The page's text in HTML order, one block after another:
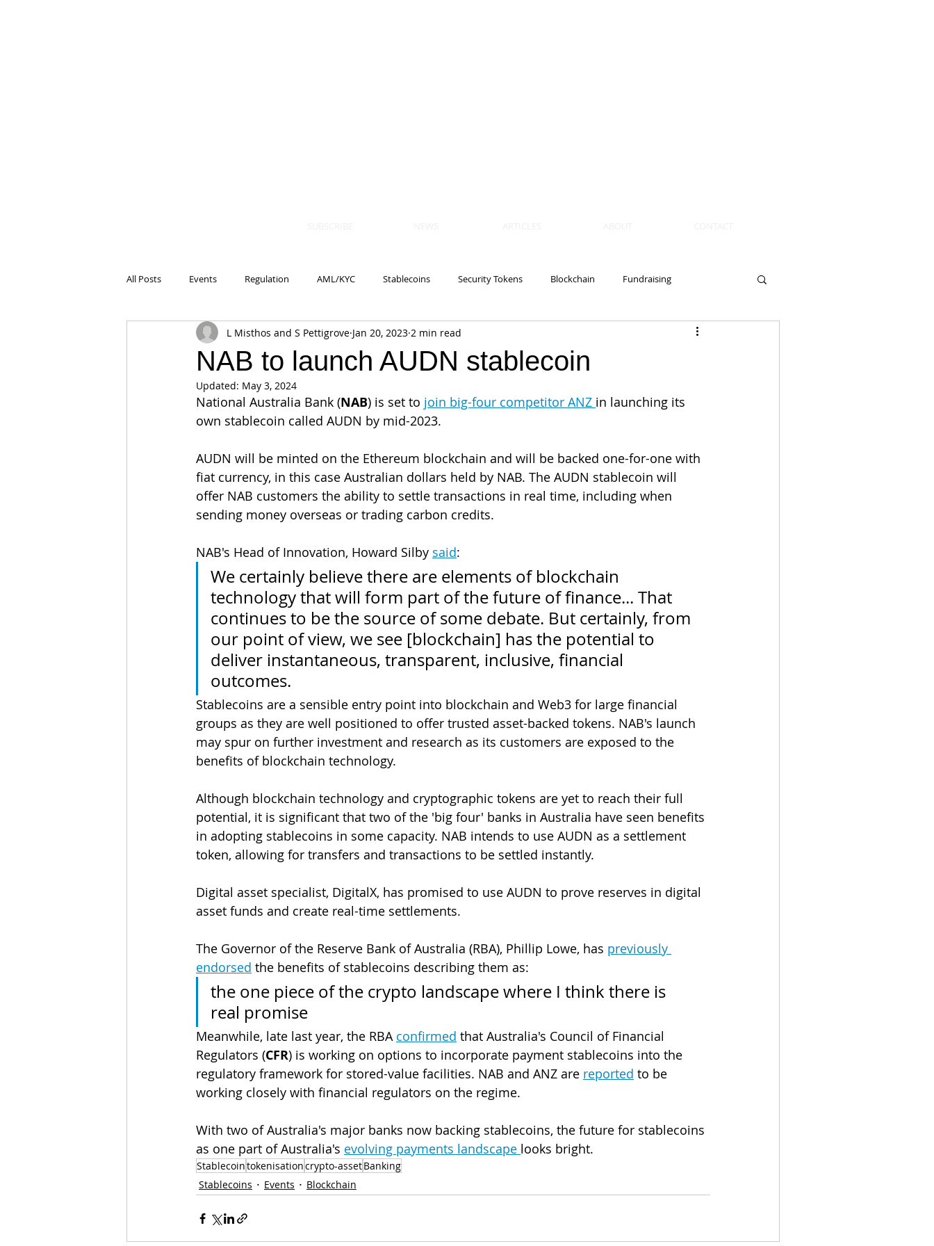
All Posts Events Regulation AML/KYC Stablecoins Security Tokens Blockchain Fundraising
Appearances Privacy Notifiable Data Breach Not For Profit
Supply chain Smart Contracts
NAB to launch AUDN stablecoin
L Misthos and S Pettigrove Jan 20, 2023 2 min read
Updated: May 3, 2024
National Australia Bank (NAB) is set to join big-four competitor ANZ in launching its
own stablecoin called AUDN by mid-2023.
AUDN will be minted on the Ethereum blockchain and will be backed one-for-one with
fiat currency, in this case Australian dollars held by NAB. The AUDN stablecoin will
offer NAB customers the ability to settle transactions in real time, including when
sending money overseas or trading carbon credits.
NAB's Head of Innovation, Howard Silby said:
We certainly believe there are elements of blockchain
technology that will form part of the future of finance... That
continues to be the source of some debate. But certainly, from
our point of view, we see [blockchain] has the potential to
deliver instantaneous, transparent, inclusive, financial
outcomes.
Stablecoins are a sensible entry point into blockchain and Web3 for large financial
groups as they are well positioned to offer trusted asset-backed tokens. NAB's launch
may spur on further investment and research as its customers are exposed to the
benefits of blockchain technology.
Although blockchain technology and cryptographic tokens are yet to reach their full
potential, it is significant that two of the 'big four' banks in Australia have seen benefits
in adopting stablecoins in some capacity. NAB intends to use AUDN as a settlement
token, allowing for transfers and transactions to be settled instantly.
Digital asset specialist, DigitalX, has promised to use AUDN to prove reserves in digital
asset funds and create real-time settlements.
The Governor of the Reserve Bank of Australia (RBA), Phillip Lowe, has previously
endorsed the benefits of stablecoins describing them as:
the one piece of the crypto landscape where I think there is
real promise
Meanwhile, late last year, the RBA confirmed that Australia's Council of Financial
Regulators (CFR) is working on options to incorporate payment stablecoins into the
regulatory framework for stored-value facilities. NAB and ANZ are reported to be
working closely with financial regulators on the regime.
With two of Australia's major banks now backing stablecoins, the future for stablecoins
as one part of Australia's evolving payments landscape looks bright.
Stablecointokenisationcrypto-assetBanking
Stablecoins
Events Blockchain